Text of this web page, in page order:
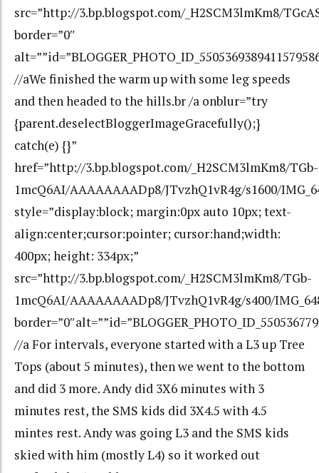
src=”http://3.bp.blogspot.com/_H2SCM3lmKm8/
border=”0″
//aWe finished the warm up with some leg speeds
and then headed to the hills.br /a onblur=”try
{parent.deselectBloggerImageGracefully();}
catch(e) {}”
href=”http://3.bp.blogspot.com/_H2SCM3lmKm8/TGb-
1mcQ6AI/AAAAAAAADp8/JTvzhQ1vR4g/s1600/
style=”display:block; margin:0px auto 10px; text-
align:center;cursor:pointer; cursor:hand;width:
400px; height: 334px;”
src=”http://3.bp.blogspot.com/_H2SCM3lmKm8/TGb-
1mcQ6AI/AAAAAAAADp8/JTvzhQ1vR4g/s400/
//a For intervals, everyone started with a L3 up Tree
Tops (about 5 minutes), then we went to the bottom
and did 3 more. Andy did 3X6 minutes with 3
minutes rest, the SMS kids did 3X4.5 with 4.5
mintes rest. Andy was going L3 and the SMS kids
skied with him (mostly L4) so it worked out